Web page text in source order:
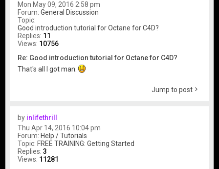
Mon May 09, 2016 2:58 pm
Forum:General Discussion
Topic:
Good introduction tutorial for Octane for C4D?
Replies: 11
Views: 10756
Re: Good introduction tutorial for Octane for C4D?
That's all I got man.
Jump to post
by inlifethrill
Thu Apr 14, 2016 10:04 pm
Forum:Help / Tutorials
Topic:FREE TRAINING: Getting Started
Replies:3
Views: 11281